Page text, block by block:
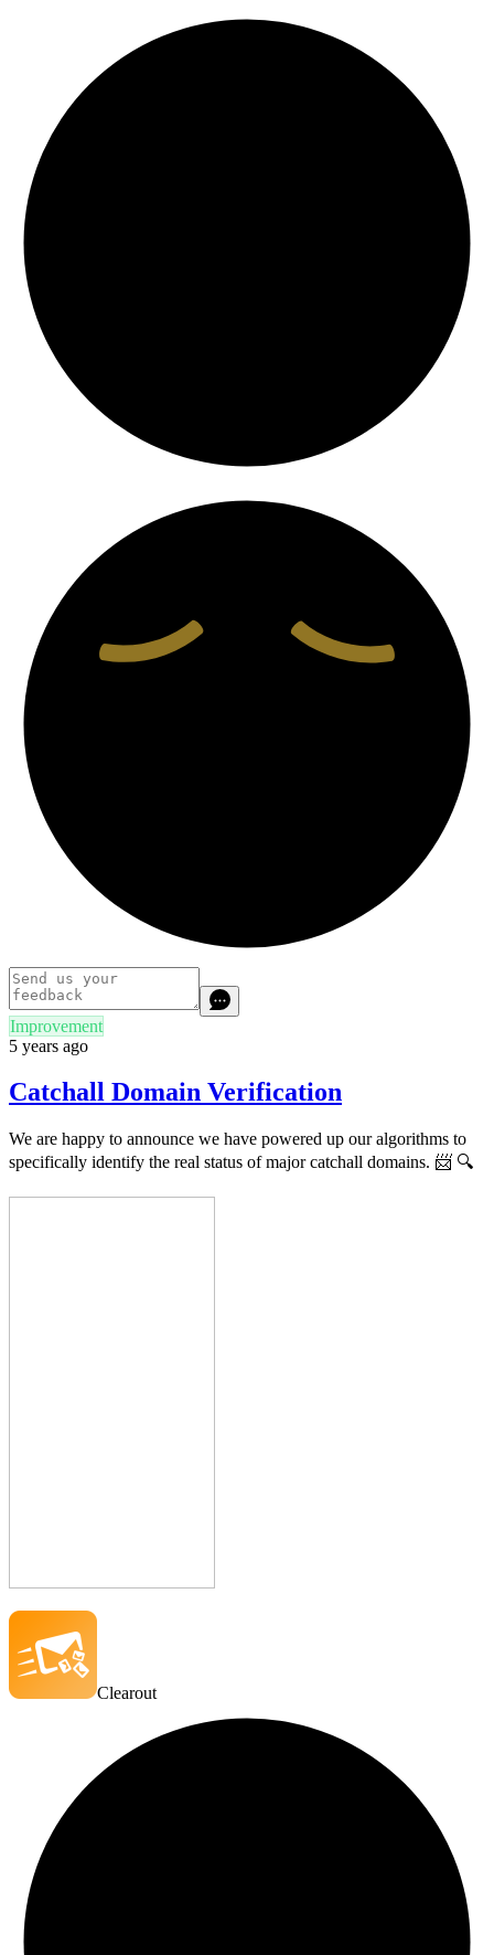
Improvement
5 years ago
Catchall Domain Verification
We are happy to announce we have powered up our algorithms to
specifically identify the real status of major catchall domains. 📨 🔍
Clearout